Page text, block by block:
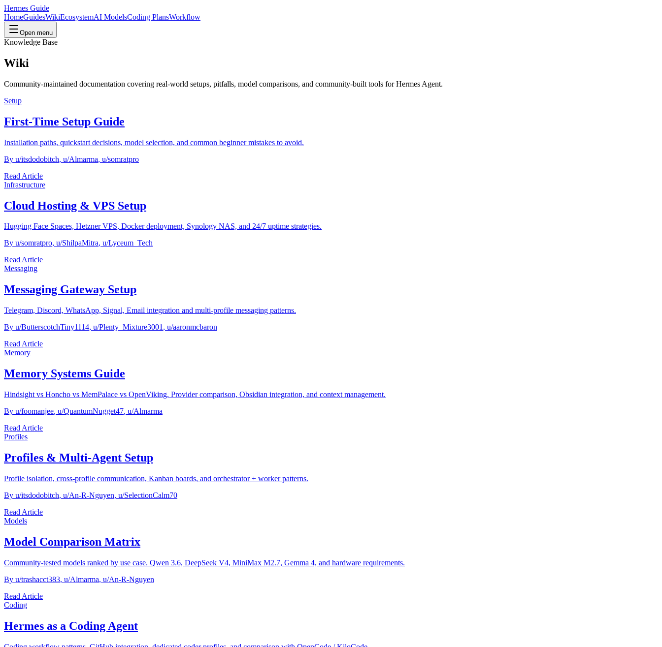
Hermes Guide
HomeGuidesWikiEcosystemAI ModelsCoding PlansWorkflow
Open menu
Knowledge Base
Wiki
Community-maintained documentation covering real-world setups, pitfalls, model comparisons, and community-built tools for Hermes Agent.
Setup
First-Time Setup Guide
Installation paths, quickstart decisions, model selection, and common beginner mistakes to avoid.
By u/itsdodobitch, u/Almarma, u/somratpro
Read Article
Infrastructure
Cloud Hosting & VPS Setup
Hugging Face Spaces, Hetzner VPS, Docker deployment, Synology NAS, and 24/7 uptime strategies.
By u/somratpro, u/ShilpaMitra, u/Lyceum_Tech
Read Article
Messaging
Messaging Gateway Setup
Telegram, Discord, WhatsApp, Signal, Email integration and multi-profile messaging patterns.
By u/ButterscotchTiny1114, u/Plenty_Mixture3001 , u/aaronmcbaron
Read Article
Memory
Memory Systems Guide
Hindsight vs Honcho vs MemPalace vs OpenViking. Provider comparison, Obsidian integration, and context management.
By u/foomanjee, u/QuantumNugget47, u/Almarma
Read Article
Profiles
Profiles & Multi-Agent Setup
Profile isolation, cross-profile communication, Kanban boards, and orchestrator + worker patterns.
By u/itsdodobitch, u/An-R-Nguyen, u/SelectionCalm70
Read Article
Models
Model Comparison Matrix
Community-tested models ranked by use case. Qwen 3.6, DeepSeek V4, MiniMax M2.7, Gemma 4, and hardware requirements.
By u/trashacct383, u/Almarma, u/An-R-Nguyen
Read Article
Coding
Hermes as a Coding Agent